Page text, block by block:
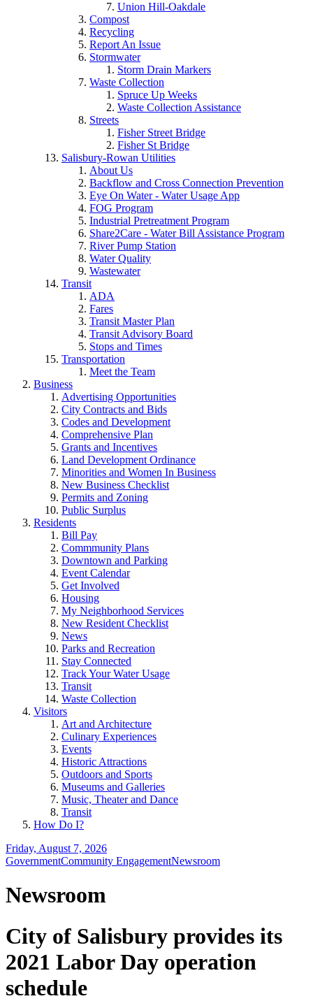
Union Hill-Oakdale
Compost
Recycling
Report An Issue
Stormwater
Storm Drain Markers
Waste Collection
Spruce Up Weeks
Waste Collection Assistance
Streets
Fisher Street Bridge
Fisher St Bridge
Salisbury-Rowan Utilities
About Us
Backflow and Cross Connection Prevention
Eye On Water - Water Usage App
FOG Program
Industrial Pretreatment Program
Share2Care - Water Bill Assistance Program
River Pump Station
Water Quality
Wastewater
Transit
ADA
Fares
Transit Master Plan
Transit Advisory Board
Stops and Times
Transportation
Meet the Team
Business
Advertising Opportunities
City Contracts and Bids
Codes and Development
Comprehensive Plan
Grants and Incentives
Land Development Ordinance
Minorities and Women In Business
New Business Checklist
Permits and Zoning
Public Surplus
Residents
Bill Pay
Commmunity Plans
Downtown and Parking
Event Calendar
Get Involved
Housing
My Neighborhood Services
New Resident Checklist
News
Parks and Recreation
Stay Connected
Track Your Water Usage
Transit
Waste Collection
Visitors
Art and Architecture
Culinary Experiences
Events
Historic Attractions
Outdoors and Sports
Museums and Galleries
Music, Theater and Dance
Transit
How Do I?
Friday, August 7, 2026
GovernmentCommunity EngagementNewsroom
Newsroom
City of Salisbury provides its
2021 Labor Day operation
schedule